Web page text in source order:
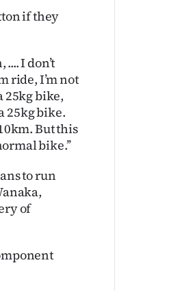
if they
I don’t
ride, I’m not
25kg bike,
25kg bike.
But this
bike.’’
to run
of